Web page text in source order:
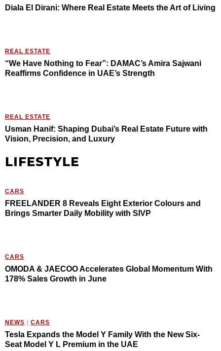
Diala El Dirani: Where Real Estate Meets the Art of Living
REAL ESTATE
“We Have Nothing to Fear”: DAMAC’s Amira Sajwani
Reaffirms Confidence in UAE’s Strength
REAL ESTATE
Usman Hanif: Shaping Dubai’s Real Estate Future with
Vision, Precision, and Luxury
LIFESTYLE
CARS
FREELANDER 8 Reveals Eight Exterior Colours and
Brings Smarter Daily Mobility with SIVP
CARS
OMODA & JAECOO Accelerates Global Momentum With
178% Sales Growth in June
NEWS / CARS
Tesla Expands the Model Y Family With the New Six-
Seat Model Y L Premium in the UAE